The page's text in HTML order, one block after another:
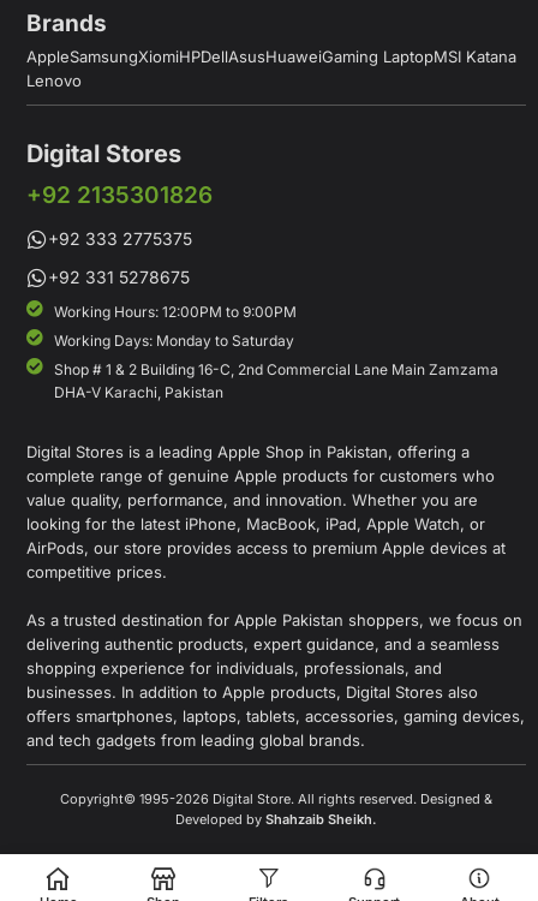
Brands
AppleSamsungXiomiHPDellAsusHuaweiGaming LaptopMSI Katana
Lenovo
Digital Stores
+92 2135301826
+92 333 2775375
+92 331 5278675
Working Hours: 12:00PM to 9:00PM
Working Days: Monday to Saturday
Shop # 1 & 2 Building 16-C, 2nd Commercial Lane Main Zamzama
DHA-V Karachi, Pakistan
Digital Stores is a leading Apple Shop in Pakistan, offering a
complete range of genuine Apple products for customers who
value quality, performance, and innovation. Whether you are
looking for the latest iPhone, MacBook, iPad, Apple Watch, or
AirPods, our store provides access to premium Apple devices at
competitive prices.
As a trusted destination for Apple Pakistan shoppers, we focus on
delivering authentic products, expert guidance, and a seamless
shopping experience for individuals, professionals, and
businesses. In addition to Apple products, Digital Stores also
offers smartphones, laptops, tablets, accessories, gaming devices,
and tech gadgets from leading global brands.
Copyright© 1995-2026 Digital Store. All rights reserved. Designed &
Developed by Shahzaib Sheikh.